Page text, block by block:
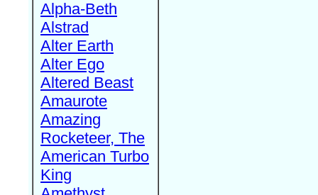
Alpha-Beth
Alstrad
Alter Earth
Alter Ego
Altered Beast
Amaurote
Amazing
Rocketeer, The
American Turbo
King